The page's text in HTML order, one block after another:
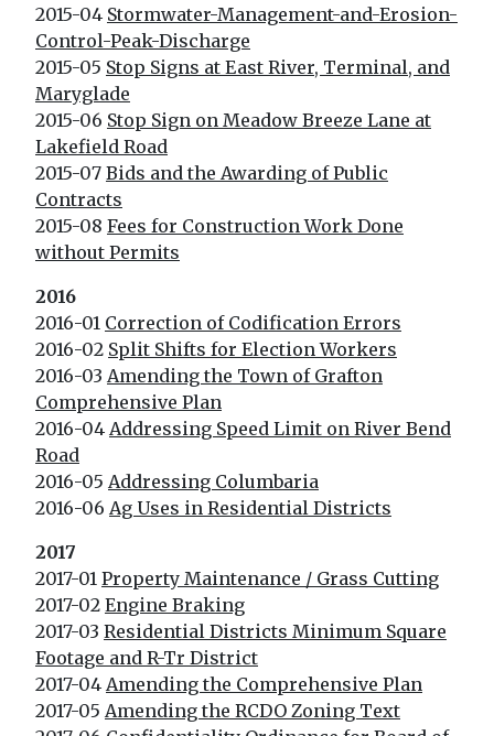
2015-04 Stormwater-Management-and-Erosion-
Control-Peak-Discharge
2015-05 Stop Signs at East River, Terminal, and
Maryglade
2015-06 Stop Sign on Meadow Breeze Lane at
Lakefield Road
2015-07 Bids and the Awarding of Public
Contracts
2015-08 Fees for Construction Work Done
without Permits
2016
2016-01 Correction of Codification Errors
2016-02 Split Shifts for Election Workers
2016-03 Amending the Town of Grafton
Comprehensive Plan
2016-04 Addressing Speed Limit on River Bend
Road
2016-05 Addressing Columbaria
2016-06 Ag Uses in Residential Districts
2017
2017-01 Property Maintenance / Grass Cutting
2017-02 Engine Braking
2017-03 Residential Districts Minimum Square
Footage and R-Tr District
2017-04 Amending the Comprehensive Plan
2017-05 Amending the RCDO Zoning Text